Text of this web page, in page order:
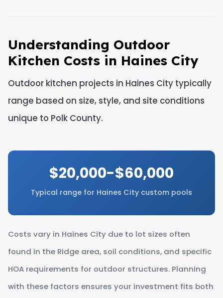
Understanding Outdoor
Kitchen Costs in Haines City
Outdoor kitchen projects in Haines City typically
range based on size, style, and site conditions
unique to Polk County.
$20,000-$60,000
Typical range for Haines City custom pools
Costs vary in Haines City due to lot sizes often
found in the Ridge area, soil conditions, and specific
HOA requirements for outdoor structures. Planning
with these factors ensures your investment fits both